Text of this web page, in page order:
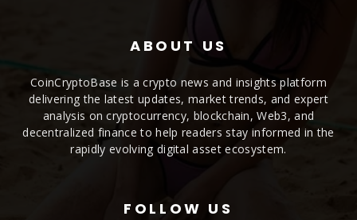
ABOUT US
CoinCryptoBase is a crypto news and insights platform
delivering the latest updates, market trends, and expert
analysis on cryptocurrency, blockchain, Web3, and
decentralized finance to help readers stay informed in the
rapidly evolving digital asset ecosystem.
FOLLOW US